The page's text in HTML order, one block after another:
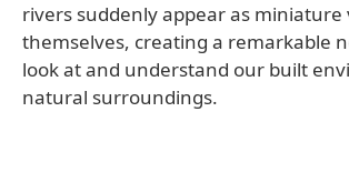
rivers suddenly appear as miniature
themselves, creating a remarkable
look at and understand our built
natural surroundings.